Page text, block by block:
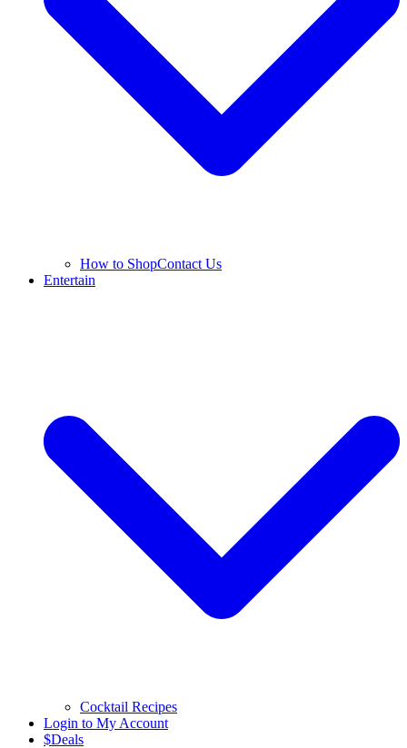
How to ShopContact Us
Entertain
Cocktail Recipes
Login to My Account
$Deals